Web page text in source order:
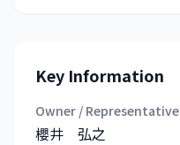
Key Information
Owner / Representative
櫻井 弘之